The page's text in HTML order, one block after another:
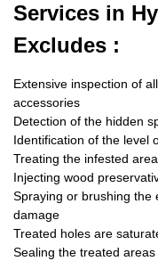
Services in
Excludes :
Extensive inspection of
accessories
Detection of the hidden
Identification of the level
Treating the infested
Injecting wood
Spraying or brushing the
damage
Treated holes are
Sealing the treated